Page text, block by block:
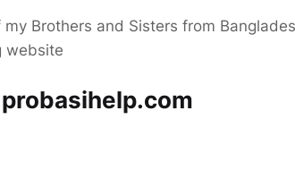
my Brothers and Sisters from
website